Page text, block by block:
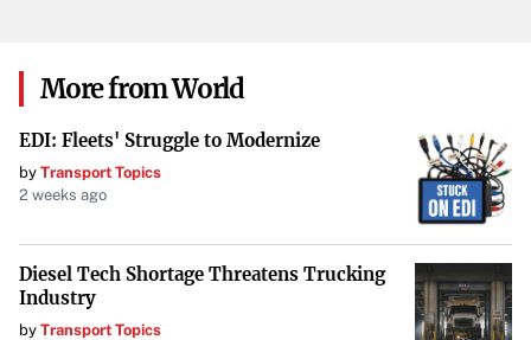
closely monitoring such developments and being
prepared to act when necessary.
Your goal is to maintain the integrity of the original
information while improving its presentation for TIME
Magazine’s audience. Do not include any information that
is not explicitly stated in or directly implied by the
original news feed content.
More from World
EDI: Fleets' Struggle to Modernize
by Transport Topics
2 weeks ago
Diesel Tech Shortage Threatens Trucking
Industry
by Transport Topics